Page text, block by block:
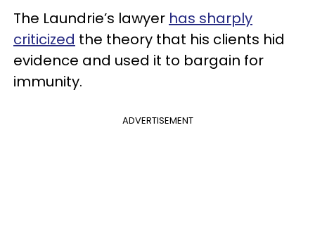
The Laundrie’s lawyer has sharply
criticized the theory that his clients hid
evidence and used it to bargain for
immunity.
ADVERTISEMENT